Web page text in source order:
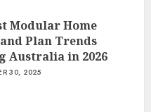
Modular Home
Plan Trends
Australia in 2026
30, 2025